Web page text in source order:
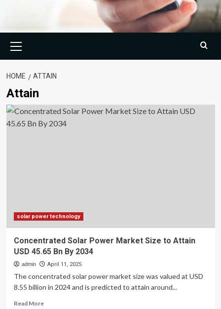
Menu
HOME ATTAIN
Attain
solar power technology
Concentrated Solar Power Market Size to Attain
USD 45.65 Bn By 2034
admin April 11, 2025
The concentrated solar power market size was valued at USD
8.55 billion in 2024 and is predicted to attain around...
Read MoreRead